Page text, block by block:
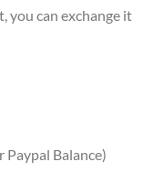
you can exchange it
Paypal Balance)